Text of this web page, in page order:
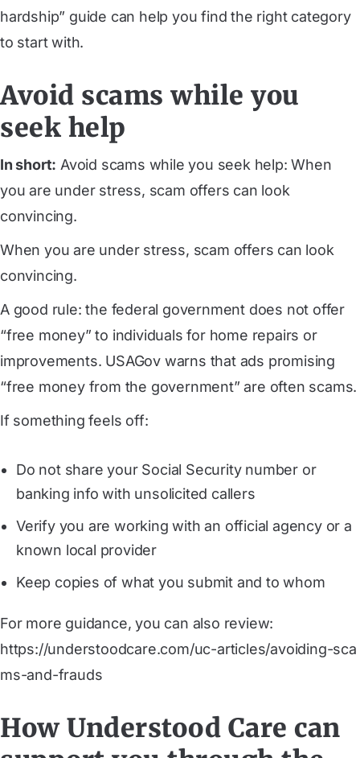
hardship” guide can help you find the right category
to start with.
Avoid scams while you
seek help
In short: Avoid scams while you seek help: When
you are under stress, scam offers can look
convincing.
When you are under stress, scam offers can look
convincing.
A good rule: the federal government does not offer
“free money” to individuals for home repairs or
improvements. USAGov warns that ads promising
“free money from the government” are often scams.
If something feels off:
Do not share your Social Security number or
banking info with unsolicited callers
Verify you are working with an official agency or a
known local provider
Keep copies of what you submit and to whom
For more guidance, you can also review:
https://understoodcare.com/uc-articles/avoiding-sca
ms-and-frauds
How Understood Care can